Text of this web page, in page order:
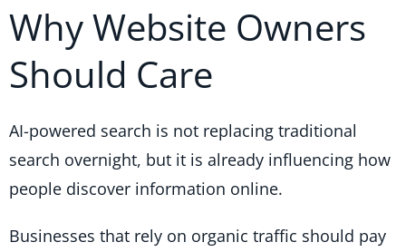
Why Website Owners
Should Care
AI-powered search is not replacing traditional
search overnight, but it is already influencing how
people discover information online.
Businesses that rely on organic traffic should pay